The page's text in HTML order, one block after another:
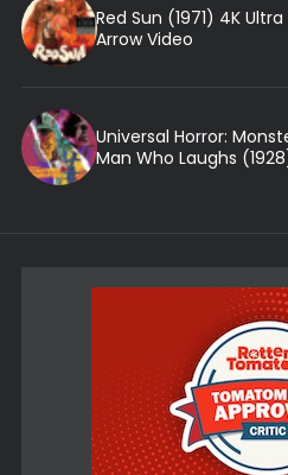
Red Sun (1971) 4K
Arrow Video
Universal Horror:
Man Who Laughs